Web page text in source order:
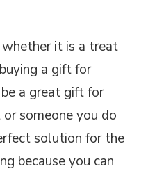
whether it is a treat
a gift for
a great gift for
someone you do
solution for the
because you can